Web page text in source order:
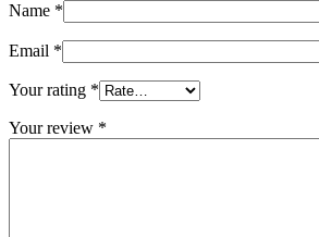
Name *
Email *
Your rating *
Your review *